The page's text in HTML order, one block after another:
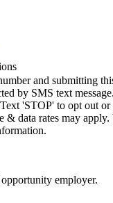
and submitting
by SMS text
'STOP' to opt out or
& data rates may
employer.